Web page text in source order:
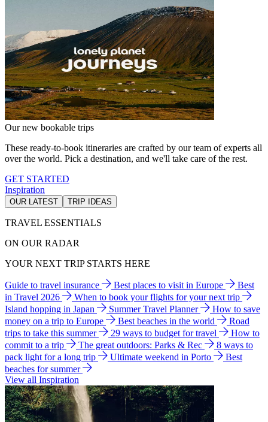
Our new bookable trips
These ready-to-book itineraries are crafted by our team of experts all
over the world. Pick a destination, and we'll take care of the rest.
GET STARTED
Inspiration
OUR LATEST TRIP IDEAS
TRAVEL ESSENTIALS
ON OUR RADAR
YOUR NEXT TRIP STARTS HERE
Guide to travel insurance Best places to visit in Europe
Best
in Travel 2026
When to book your flights for your next trip
Island hopping in Japan
Summer Travel Planner
How to save
money on a trip to Europe
Best beaches in the world
Road
trips to take this summer
29 ways to budget for travel
How to
commit to a trip
The great outdoors: Parks & Rec
8 ways to
pack light for a long trip
Ultimate weekend in Porto
Best
beaches for summer
View all Inspiration